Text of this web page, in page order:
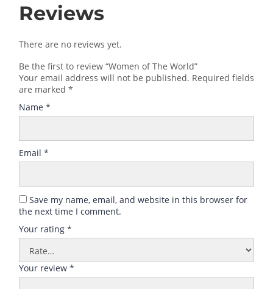
Reviews
There are no reviews yet.
Be the first to review “Women of The World”
Your email address will not be published. Required fields
are marked *
Name *
Email *
Save my name, email, and website in this browser for
the next time I comment.
Your rating *
Your review *